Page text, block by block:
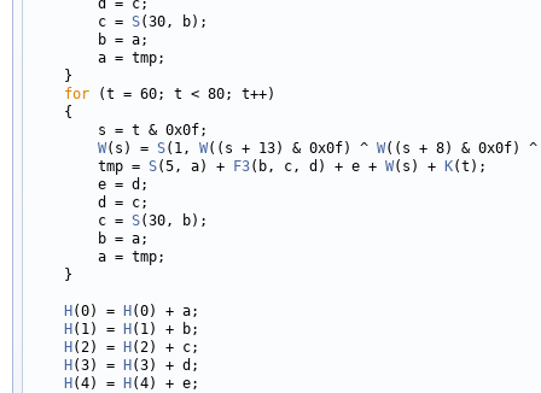
        c =
S(30, b);
        b = a;
        a = tmp;
    }
for (t = 60; t < 80; t++)
    {
        s = t & 0x0f;
W(s) = S(1, W((s + 13) & 0x0f) ^ W((s + 8) & 0x0f)
        tmp =
S(5, a) + F3(b, c, d) + e + W(s) + K(t);
        e = d;
        d = c;
        c =
S(30, b);
        b = a;
        a = tmp;
    }
H(0) = H(0) + a;
H(1) = H(1) + b;
H(2) = H(2) + c;
H(3) = H(3) + d;
H(4) = H(4) + e;